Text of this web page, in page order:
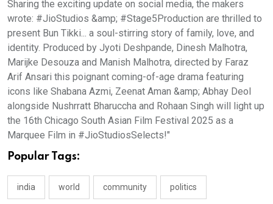
Sharing the exciting update on social media, the makers
wrote: #JioStudios &amp; #Stage5Production are thrilled to
present Bun Tikki... a soul-stirring story of family, love, and
identity. Produced by Jyoti Deshpande, Dinesh Malhotra,
Marijke Desouza and Manish Malhotra, directed by Faraz
Arif Ansari this poignant coming-of-age drama featuring
icons like Shabana Azmi, Zeenat Aman &amp; Abhay Deol
alongside Nushrratt Bharuccha and Rohaan Singh will light up
the 16th Chicago South Asian Film Festival 2025 as a
Marquee Film in #JioStudiosSelects!"
Popular Tags:
india world community politics